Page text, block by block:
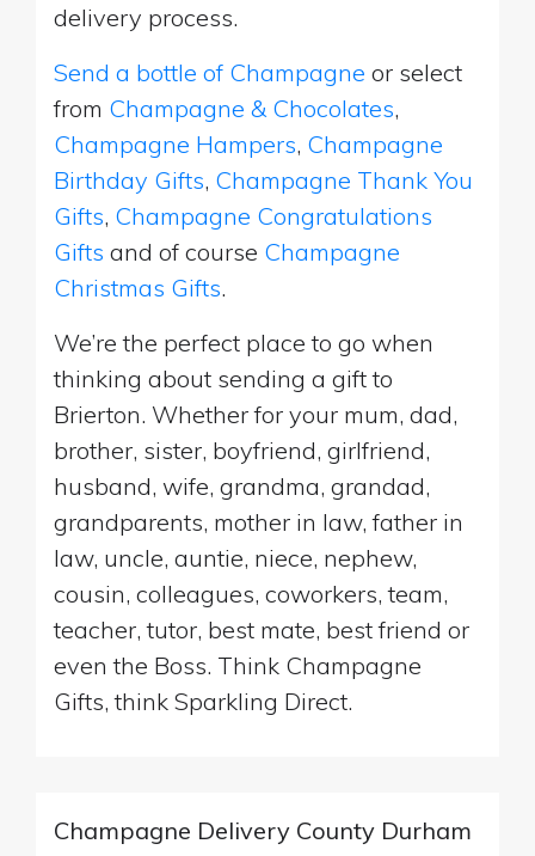
delivery process.
Send a bottle of Champagne or select
from Champagne & Chocolates,
Champagne Hampers, Champagne
Birthday Gifts, Champagne Thank You
Gifts, Champagne Congratulations
Gifts and of course Champagne
Christmas Gifts.
We’re the perfect place to go when
thinking about sending a gift to
Brierton. Whether for your mum, dad,
brother, sister, boyfriend, girlfriend,
husband, wife, grandma, grandad,
grandparents, mother in law, father in
law, uncle, auntie, niece, nephew,
cousin, colleagues, coworkers, team,
teacher, tutor, best mate, best friend or
even the Boss. Think Champagne
Gifts, think Sparkling Direct.
Champagne Delivery County Durham